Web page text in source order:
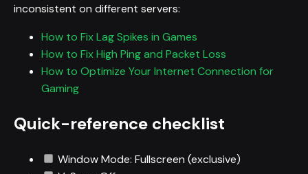
inconsistent on different servers:
How to Fix Lag Spikes in Games
How to Fix High Ping and Packet Loss
How to Optimize Your Internet Connection for
Gaming
Quick-reference checklist
Window Mode: Fullscreen (exclusive)